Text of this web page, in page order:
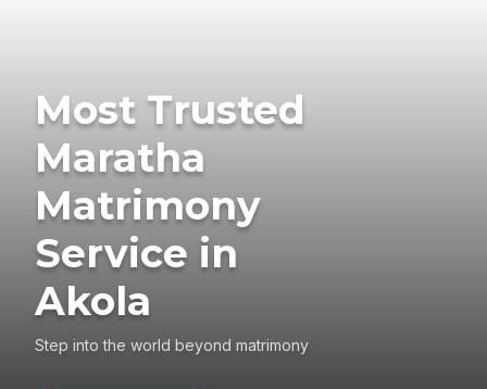
Most Trusted
Maratha
Matrimony
Service in
Akola
Step into the world beyond matrimony